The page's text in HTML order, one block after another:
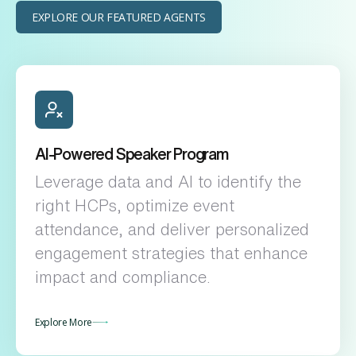
EXPLORE OUR FEATURED AGENTS
AI-Powered Speaker Program
Leverage data and AI to identify the
right HCPs, optimize event
attendance, and deliver personalized
engagement strategies that enhance
impact and compliance.
Explore More